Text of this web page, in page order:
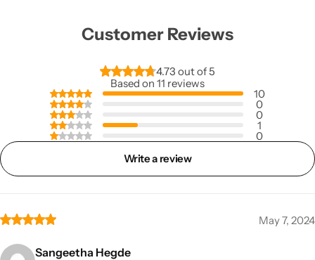
Customer Reviews
4.73 out of 5
Based on 11 reviews
10
0
0
1
0
Write a review
May 7, 2024
Sangeetha Hegde